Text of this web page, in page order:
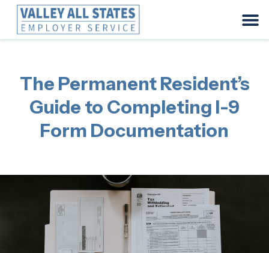
The Permanent Resident’s
Guide to Completing I-9
Form Documentation